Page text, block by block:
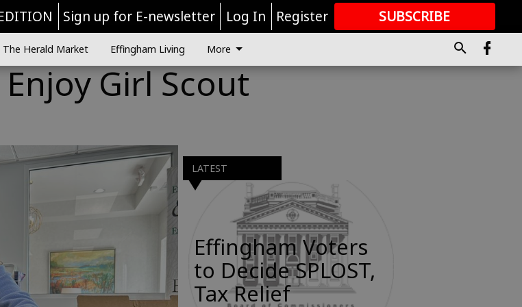
Sign up for E-newsletter Log In Register SUBSCRIBE
GREAT CONTENT
The Herald Market Effingham Living More
Girl Scout
LATEST
Effingham Voters
to Decide SPLOST,
Tax Relief